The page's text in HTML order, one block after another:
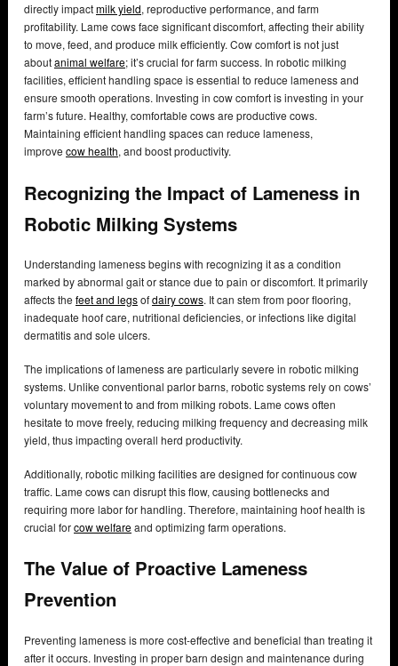
directly impactmilk yield, reproductive performance, and farm
profitability. Lame cows face significant discomfort, affecting their ability
to move, feed, and produce milk efficiently. Cow comfort is not just
aboutanimal welfare; it’s crucial for farm success. In robotic milking
facilities, efficient handling space is essential to reduce lameness and
ensure smooth operations. Investing in cow comfort is investing in your
farm’s future. Healthy, comfortable cows are productive cows.
Maintaining efficient handling spaces can reduce lameness,
improve cow health, and boost productivity.
Recognizing the Impact of Lameness in
Robotic Milking Systems
Understanding lameness begins with recognizing it as a condition
marked by abnormal gait or stance due to pain or discomfort. It primarily
affects the feet and legsofdairy cows. It can stem from poor flooring,
inadequate hoof care, nutritional deficiencies, or infections like digital
dermatitis and sole ulcers.
The implications of lameness are particularly severe in robotic milking
systems. Unlike conventional parlor barns, robotic systems rely on cows’
voluntary movement to and from milking robots. Lame cows often
hesitate to move freely, reducing milking frequency and decreasing milk
yield, thus impacting overall herd productivity.
Additionally, robotic milking facilities are designed for continuous cow
traffic. Lame cows can disrupt this flow, causing bottlenecks and
requiring more labor for handling. Therefore, maintaining hoof health is
crucial forcow welfareand optimizing farm operations.
The Value of Proactive Lameness
Prevention
Preventing lameness is more cost-effective and beneficial than treating it
after it occurs. Investing in proper barn design and maintenance during